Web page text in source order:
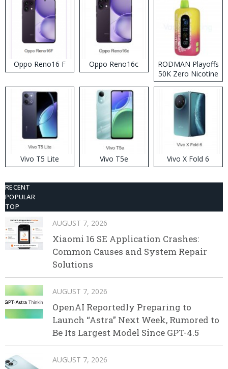
Oppo Reno16 F Oppo Reno16c
RODMAN Playoffs
50K Zero Nicotine
Disposable Vape
Vivo T5 Lite Vivo T5e Vivo X Fold 6
RECENT
POPULAR
TOP
AUGUST 7, 2026
Xiaomi 16 SE Application Crashes:
Common Causes and System Repair
Solutions
AUGUST 7, 2026
OpenAI Reportedly Preparing to
Launch “Astra” Next Week, Rumored to
Be Its Largest Model Since GPT-4.5
AUGUST 7, 2026